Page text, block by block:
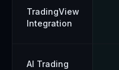
TradingView
Integration
AI Trading